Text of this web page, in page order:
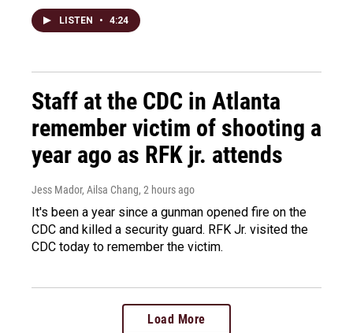
LISTEN • 4:24
Staff at the CDC in Atlanta
remember victim of shooting a
year ago as RFK jr. attends
Jess Mador, Ailsa Chang, 2 hours ago
It's been a year since a gunman opened fire on the
CDC and killed a security guard. RFK Jr. visited the
CDC today to remember the victim.
Load More